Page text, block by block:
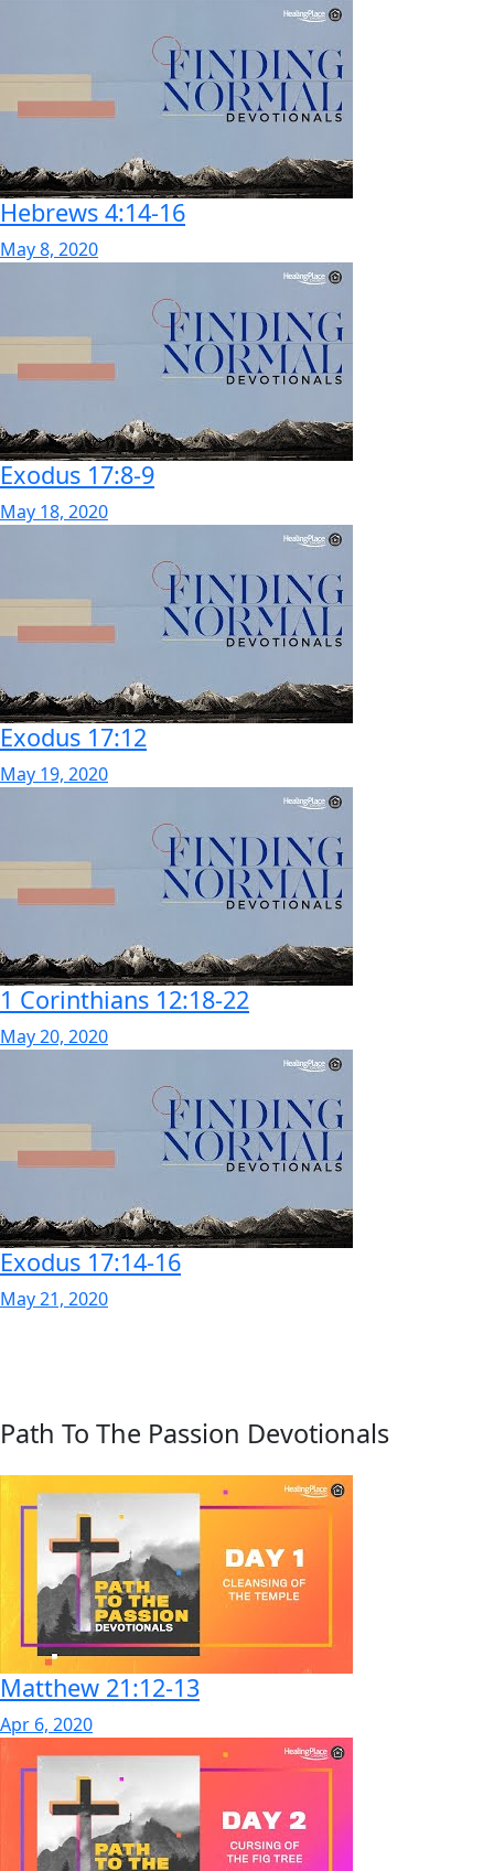
Hebrews 4:14-16
May 8, 2020
Exodus 17:8-9
May 18, 2020
Exodus 17:12
May 19, 2020
1 Corinthians 12:18-22
May 20, 2020
Exodus 17:14-16
May 21, 2020
Path To The Passion Devotionals
Matthew 21:12-13
Apr 6, 2020